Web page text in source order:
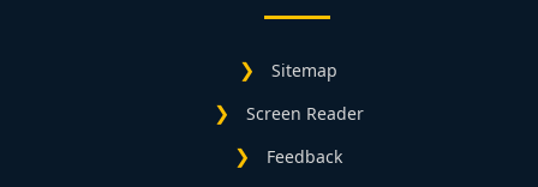
Sitemap
Screen Reader
Feedback